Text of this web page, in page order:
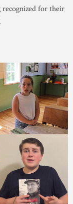
recognized for their